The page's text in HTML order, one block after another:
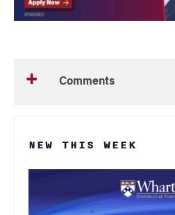
Comments
NEW THIS WEEK